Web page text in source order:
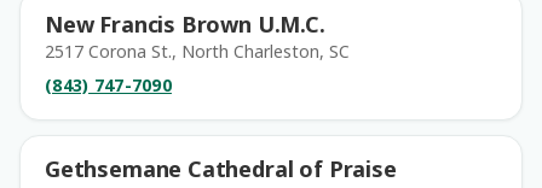
New Francis Brown U.M.C.
2517 Corona St., North Charleston, SC
(843) 747-7090
Gethsemane Cathedral of Praise